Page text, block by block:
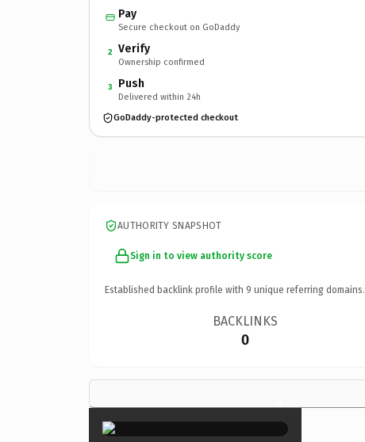
Pay
Secure checkout on GoDaddy
2 Verify
Ownership confirmed
3 Push
Delivered within 24h
GoDaddy-protected checkout
AUTHORITY SNAPSHOT
Sign in to view authority score
Established backlink profile with 9 unique referring domains.
BACKLINKS
0
×